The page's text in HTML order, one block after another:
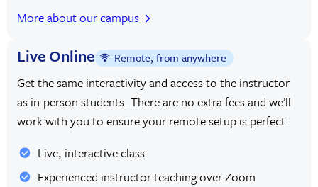
More about our campus
Live Online Remote, from anywhere
Get the same interactivity and access to the instructor
as in-person students. There are no extra fees and we’ll
work with you to ensure your remote setup is perfect.
Live, interactive class
Experienced instructor teaching over Zoom